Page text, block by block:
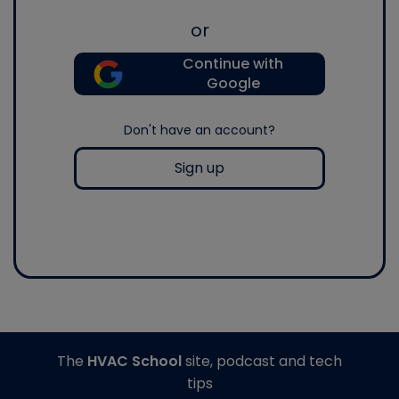
or
Continue with
Google
Don't have an account?
Sign up
The HVAC Schoolsite, podcast and tech
tips